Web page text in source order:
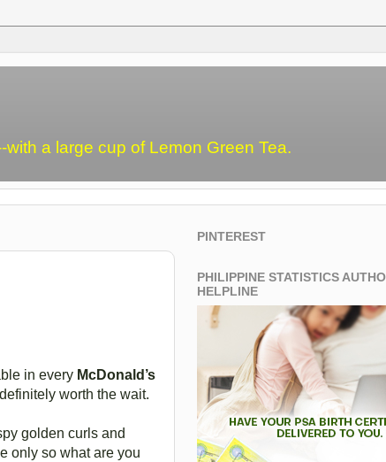
a large cup of Lemon Green Tea.
in every McDonald’s
worth the wait.
golden curls and
only so what are you
PINTEREST
PHILIPPINE STATISTICS
HELPLINE